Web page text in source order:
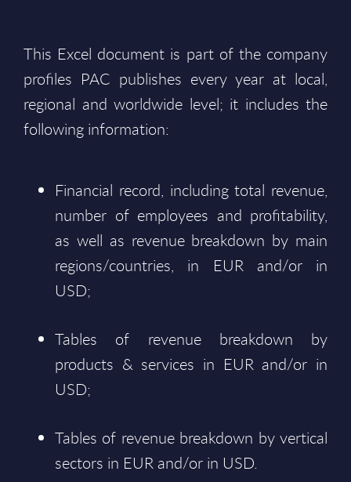
This Excel document is part of the company
profiles PAC publishes every year at local,
regional and worldwide level; it includes the
following information:
Financial record, including total revenue,
number of employees and profitability,
as well as revenue breakdown by main
regions/countries, in EUR and/or in
USD;
Tables of revenue breakdown by
products & services in EUR and/or in
USD;
Tables of revenue breakdown by vertical
sectors in EUR and/or in USD.